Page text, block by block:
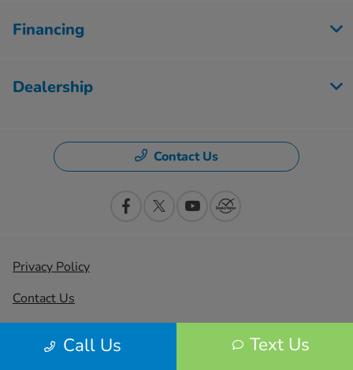
Call Us Text Us
Financing
Dealership
Contact Us
Privacy Policy
Contact Us